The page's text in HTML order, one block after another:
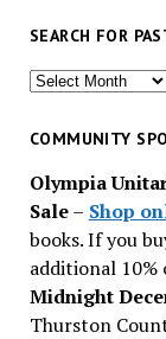
SEARCH FOR
Search
past
COMMUNITY
Olympia
Sale– Shop
books. If you
additional
Midnight
Thurston